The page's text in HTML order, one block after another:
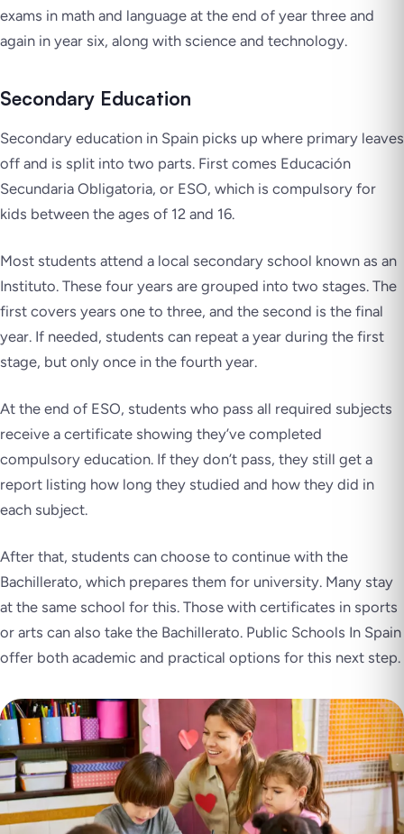
exams in math and language at the end of year three and
again in year six, along with science and technology.
Secondary Education
Secondary education in Spain picks up where primary leaves
off and is split into two parts. First comes Educación
Secundaria Obligatoria, or ESO, which is compulsory for
kids between the ages of 12 and 16.
Most students attend a local secondary school known as an
Instituto. These four years are grouped into two stages. The
first covers years one to three, and the second is the final
year. If needed, students can repeat a year during the first
stage, but only once in the fourth year.
At the end of ESO, students who pass all required subjects
receive a certificate showing they’ve completed
compulsory education. If they don’t pass, they still get a
report listing how long they studied and how they did in
each subject.
After that, students can choose to continue with the
Bachillerato, which prepares them for university. Many stay
at the same school for this. Those with certificates in sports
or arts can also take the Bachillerato. Public Schools In Spain
offer both academic and practical options for this next step.